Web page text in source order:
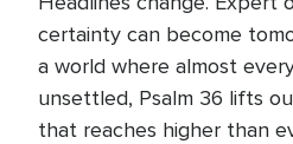
certainty can become
a world where almost
unsettled, Psalm 36 lifts
that reaches higher than